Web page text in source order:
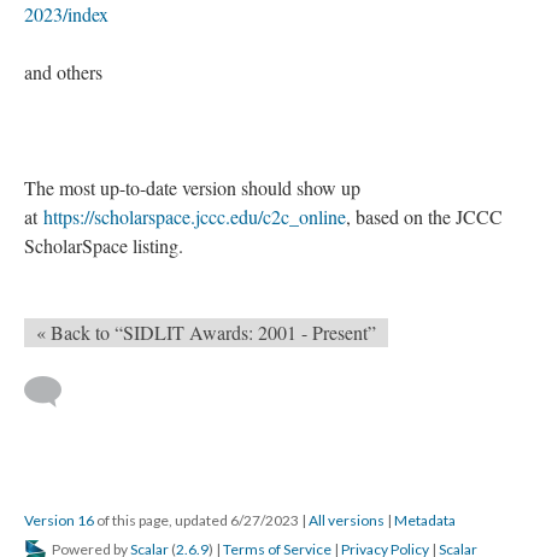
2023/index
and others
The most up-to-date version should show up
athttps://scholarspace.jccc.edu/c2c_online, based on the JCCC
ScholarSpace listing.
« Back to “SIDLIT Awards: 2001 - Present”
Version 16 of this page, updated 6/27/2023 | All versions | Metadata
Powered byScalar (2.6.9) | Terms of Service | Privacy Policy | Scalar